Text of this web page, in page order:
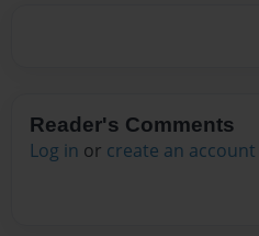
Reader's Comments
Log in or create an account